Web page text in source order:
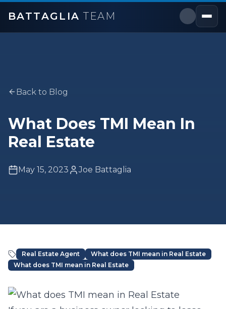
BATTAGLIA TEAM
Back to Blog
What Does TMI Mean In
Real Estate
May 15, 2023 Joe Battaglia
Real Estate Agent
What does TMI mean in Real Estate
What does TMI mean in Real Estate
Article Content